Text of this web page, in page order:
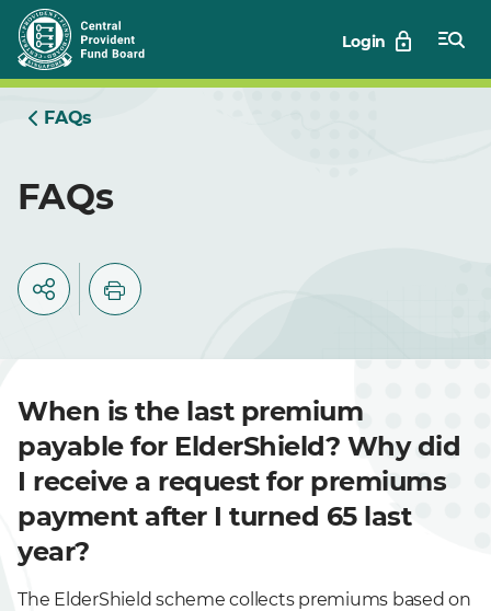
Skip
to
Main
Login
FAQs
FAQs
When is the last premium
payable for ElderShield? Why did
I receive a request for premiums
payment after I turned 65 last
year?
The ElderShield scheme collects premiums based on